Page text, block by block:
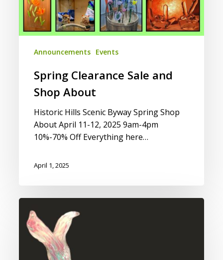
Announcements Events
Spring Clearance Sale and
Shop About
Historic Hills Scenic Byway Spring Shop
About April 11-12, 2025 9am-4pm
10%-70% Off Everything here…
April 1, 2025
Spring
Eggs
Bunny
Making